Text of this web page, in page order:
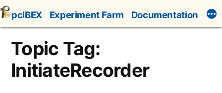
Skip
to
content
pcIBEX Experiment Farm Documentation
Topic Tag:
InitiateRecorder